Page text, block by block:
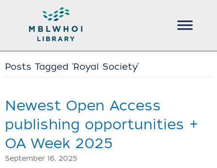
Posts Tagged ‘Royal Society’
Newest Open Access
publishing opportunities +
OA Week 2025
September 16, 2025